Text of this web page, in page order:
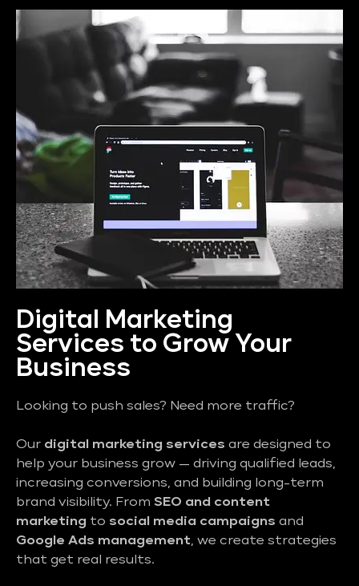
Digital Marketing
Services to Grow Your
Business
Looking to push sales? Need more traffic?
Our digital marketing services are designed to
help your business grow — driving qualified leads,
increasing conversions, and building long-term
brand visibility. From SEO and content
marketing to social media campaigns and
Google Ads management, we create strategies
that get real results.